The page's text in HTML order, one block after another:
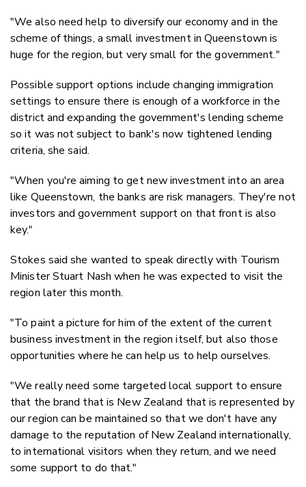
"We also need help to diversify our economy and in the
scheme of things, a small investment in Queenstown is
huge for the region, but very small for the government."
Possible support options include changing immigration
settings to ensure there is enough of a workforce in the
district and expanding the government's lending scheme
so it was not subject to bank's now tightened lending
criteria, she said.
"When you're aiming to get new investment into an area
like Queenstown, the banks are risk managers. They're not
investors and government support on that front is also
key."
Stokes said she wanted to speak directly with Tourism
Minister Stuart Nash when he was expected to visit the
region later this month.
"To paint a picture for him of the extent of the current
business investment in the region itself, but also those
opportunities where he can help us to help ourselves.
"We really need some targeted local support to ensure
that the brand that is New Zealand that is represented by
our region can be maintained so that we don't have any
damage to the reputation of New Zealand internationally,
to international visitors when they return, and we need
some support to do that."